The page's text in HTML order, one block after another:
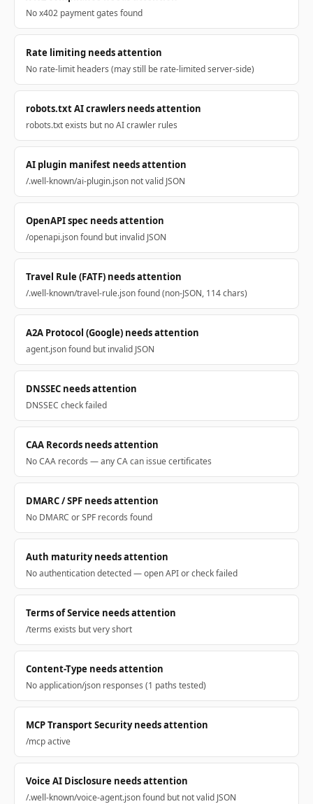
No x402 payment gates found
Rate limiting needs attention
No rate-limit headers (may still be rate-limited server-side)
robots.txt AI crawlers needs attention
robots.txt exists but no AI crawler rules
AI plugin manifest needs attention
/.well-known/ai-plugin.json not valid JSON
OpenAPI spec needs attention
/openapi.json found but invalid JSON
Travel Rule (FATF) needs attention
/.well-known/travel-rule.json found (non-JSON, 114 chars)
A2A Protocol (Google) needs attention
agent.json found but invalid JSON
DNSSEC needs attention
DNSSEC check failed
CAA Records needs attention
No CAA records — any CA can issue certificates
DMARC / SPF needs attention
No DMARC or SPF records found
Auth maturity needs attention
No authentication detected — open API or check failed
Terms of Service needs attention
/terms exists but very short
Content-Type needs attention
No application/json responses (1 paths tested)
MCP Transport Security needs attention
/mcp active
Voice AI Disclosure needs attention
/.well-known/voice-agent.json found but not valid JSON